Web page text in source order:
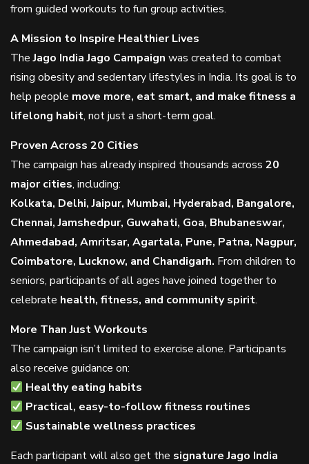
from guided workouts to fun group activities.
A Mission to Inspire Healthier Lives
TheJago India Jago Campaign was created to combat
rising obesity and sedentary lifestyles in India. Its goal is to
help people move more, eat smart, and make fitness a
lifelong habit, not just a short-term goal.
Proven Across 20 Cities
The campaign has already inspired thousands across 20
major cities, including:
Kolkata, Delhi, Jaipur, Mumbai, Hyderabad, Bangalore,
Chennai, Jamshedpur, Guwahati, Goa, Bhubaneswar,
Ahmedabad, Amritsar, Agartala, Pune, Patna, Nagpur,
Coimbatore, Lucknow, and Chandigarh. From children to
seniors, participants of all ages have joined together to
celebrate health, fitness, and community spirit.
More Than Just Workouts
The campaign isn’t limited to exercise alone. Participants
also receive guidance on:
Healthy eating habits
Practical, easy-to-follow fitness routines
Sustainable wellness practices
Each participant will also get the signature Jago India